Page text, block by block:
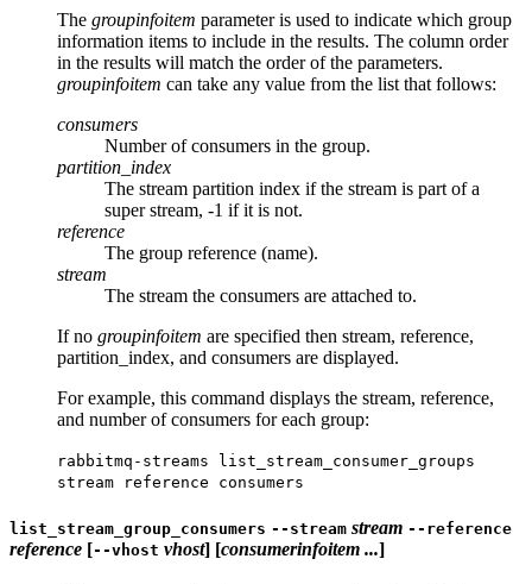
The groupinfoitem parameter is used to indicate which group
information items to include in the results. The column order
in the results will match the order of the parameters.
groupinfoitem can take any value from the list that follows:
consumers
Number of consumers in the group.
partition_index
The stream partition index if the stream is part of a
super stream, -1 if it is not.
reference
The group reference (name).
stream
The stream the consumers are attached to.
If no groupinfoitem are specified then stream, reference,
partition_index, and consumers are displayed.
For example, this command displays the stream, reference,
and number of consumers for each group:
rabbitmq-streams list_stream_consumer_groups
stream reference consumers
list_stream_group_consumers --stream stream --reference
reference [--vhost vhost] [consumerinfoitem ...]